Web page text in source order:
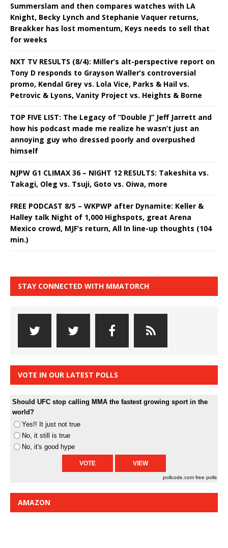
Summerslam and then compares watches with LA
Knight, Becky Lynch and Stephanie Vaquer returns,
Breakker has lost momentum, Keys needs to sell that
for weeks
NXT TV RESULTS (8/4): Miller’s alt-perspective report on
Tony D responds to Grayson Waller’s controversial
promo, Kendal Grey vs. Lola Vice, Parks & Hail vs.
Petrovic & Lyons, Vanity Project vs. Heights & Borne
TOP FIVE LIST: The Legacy of “Double J” Jeff Jarrett and
how his podcast made me realize he wasn’t just an
annoying guy who dressed poorly and overpushed
himself
NJPW G1 CLIMAX 36 – NIGHT 12 RESULTS: Takeshita vs.
Takagi, Oleg vs. Tsuji, Goto vs. Oiwa, more
FREE PODCAST 8/5 – WKPWP after Dynamite: Keller &
Halley talk Night of 1,000 Highspots, great Arena
Mexico crowd, MJF’s return, All In line-up thoughts (104
min.)
STAY CONNECTED WITH MMATORCH
VOTE IN OUR LATEST POLLS
Should UFC stop calling MMA the fastest growing sport in the
world?
Yes!! It just not true
No, it still is true
No, it's good hype
pollcode.com free polls
AMAZON